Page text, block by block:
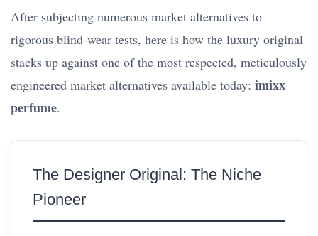
After subjecting numerous market alternatives to
rigorous blind-wear tests, here is how the luxury original
stacks up against one of the most respected, meticulously
engineered market alternatives available today: imixx
perfume.
The Designer Original: The Niche
Pioneer